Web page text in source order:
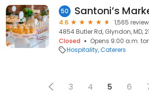
50
4.6
1,565
4854 Butler Rd, Glyndon, MD,
Closed
Opens 9:00 a.m.
Hospitality Caterers
3 4 5 6